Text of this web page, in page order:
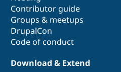
Contributor guide
Groups & meetups
DrupalCon
Code of conduct
Download & Extend